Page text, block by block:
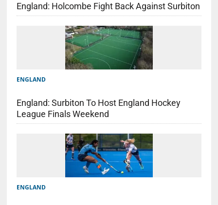
England: Holcombe Fight Back Against Surbiton
ENGLAND
England: Surbiton To Host England Hockey
League Finals Weekend
ENGLAND